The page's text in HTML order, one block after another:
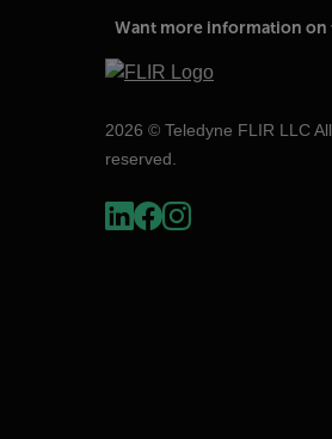
Want more information on
2026 © Teledyne FLIR LLC
reserved.